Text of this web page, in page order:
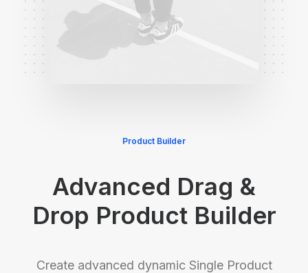
Product Builder
Advanced Drag &
Drop Product Builder
Create advanced dynamic Single Product